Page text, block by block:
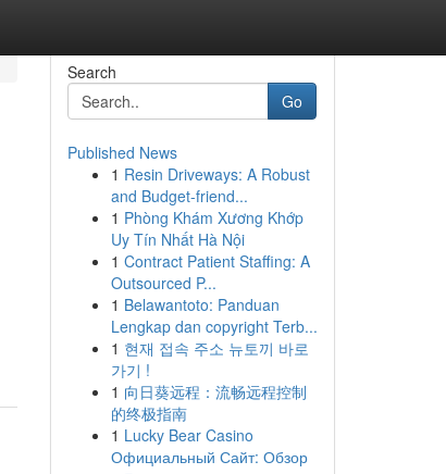
Search
Go
Published News
1 Resin Driveways: A Robust
and Budget-friend...
1 Phòng Khám Xương Khớp
Uy Tín Nhất Hà Nội
1 Contract Patient Staffing: A
Outsourced P...
1 Belawantoto: Panduan
Lengkap dan copyright Terb...
1 현재 접속 주소 뉴토끼 바로
가기 !
1 向日葵远程：流畅远程控制
的终极指南
1 Lucky Bear Casino
Официальный Сайт: Обзор